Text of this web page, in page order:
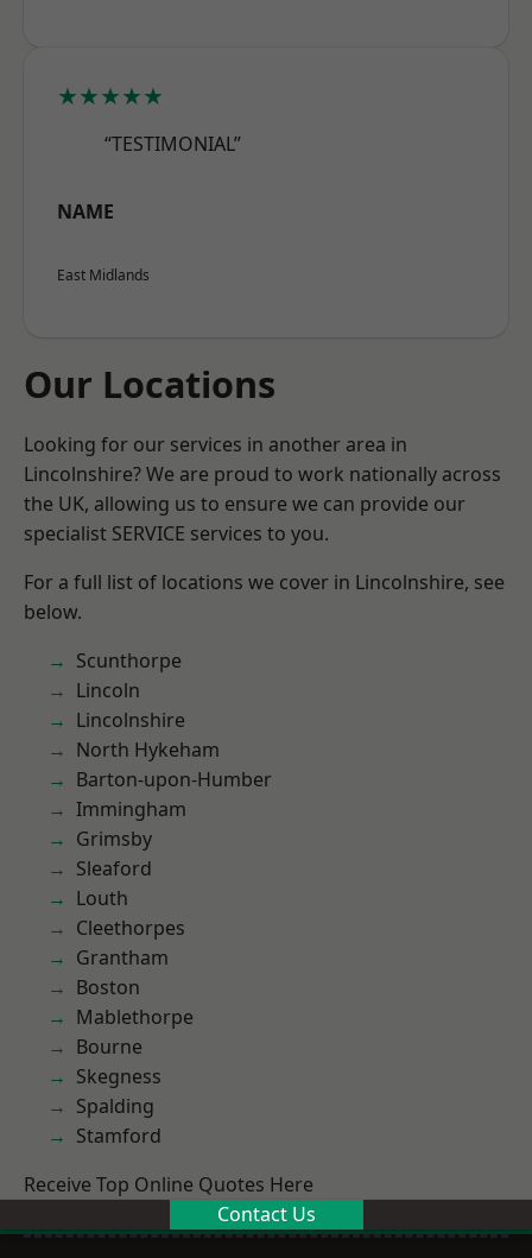
★★★★★
“TESTIMONIAL”
NAME
East Midlands
Our Locations
Looking for our services in another area in
Lincolnshire? We are proud to work nationally across
the UK, allowing us to ensure we can provide our
specialist SERVICE services to you.
For a full list of locations we cover in Lincolnshire, see
below.
Scunthorpe
Lincoln
Lincolnshire
North Hykeham
Barton-upon-Humber
Immingham
Grimsby
Sleaford
Louth
Cleethorpes
Grantham
Boston
Mablethorpe
Bourne
Skegness
Spalding
Stamford
Receive Top Online Quotes Here
Contact Us